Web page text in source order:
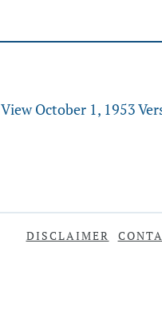
View October 1, 1953
DISCLAIMER